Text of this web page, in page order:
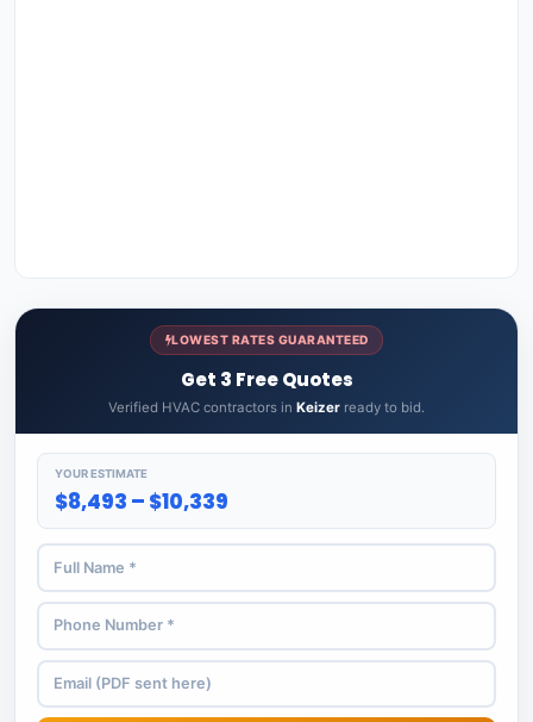
LOWEST RATES GUARANTEED
Get 3 Free Quotes
Verified HVAC contractors in Keizer ready to bid.
YOUR ESTIMATE
$8,493 – $10,339